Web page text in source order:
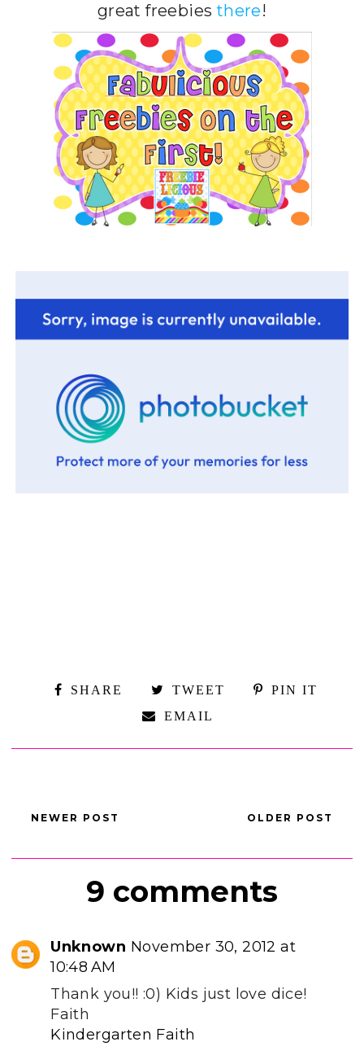
great freebiesthere!
SHARE TWEET
PIN IT
EMAIL
NEWER POST OLDER POST
9 comments
Unknown November 30, 2012 at
10:48 AM
Thank you!! :0) Kids just love dice!
Faith
Kindergarten Faith